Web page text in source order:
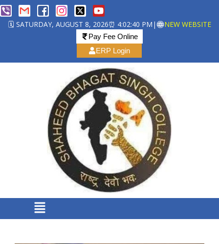
🗓️ SATURDAY, AUGUST 8, 2026⏰ 4:02:41 PM | NEW WEBSITE
Pay Fee Online
ERP Login